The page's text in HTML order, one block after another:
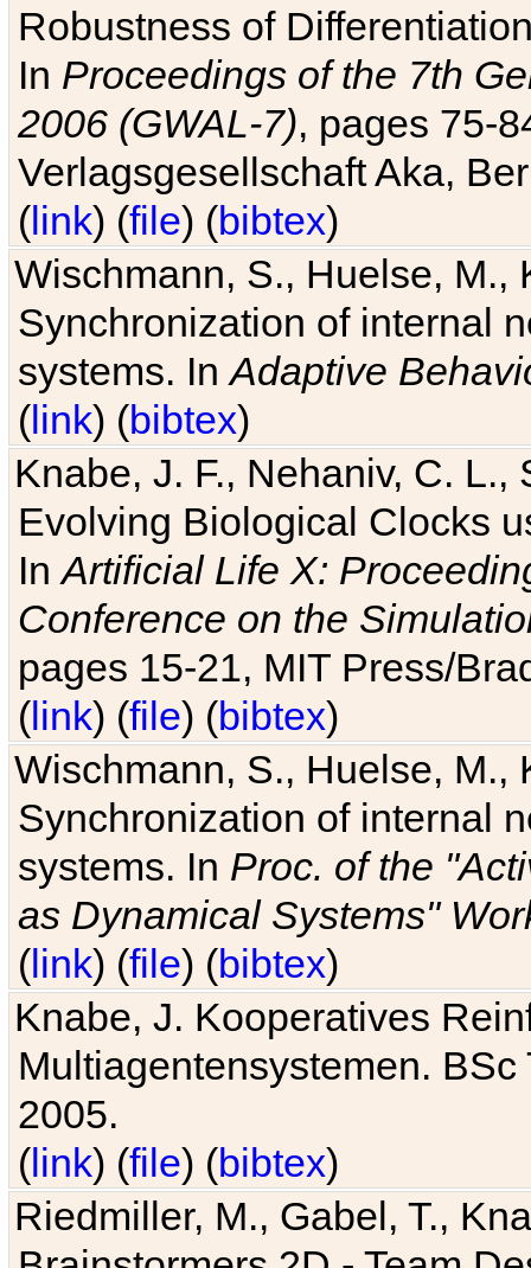
Robustness of
In Proceedings of the 7th
2006 (GWAL-7), pages 75-
Verlagsgesellschaft Aka,
(link) (file) (bibtex)
Wischmann, S., Huelse, M.,
Synchronization of internal
systems. InAdaptive
(link) (bibtex)
Knabe, J. F., Nehaniv, C. L.,
Evolving Biological Clocks
InArtificial Life X:
Conference on the
pages 15-21, MIT Press/
(link) (file) (bibtex)
Wischmann, S., Huelse, M.,
Synchronization of internal
systems. In Proc. of the
as Dynamical Systems"
(link) (file) (bibtex)
Knabe, J. Kooperatives
Multiagentensystemen.
2005.
(link) (file) (bibtex)
Riedmiller, M., Gabel, T.,